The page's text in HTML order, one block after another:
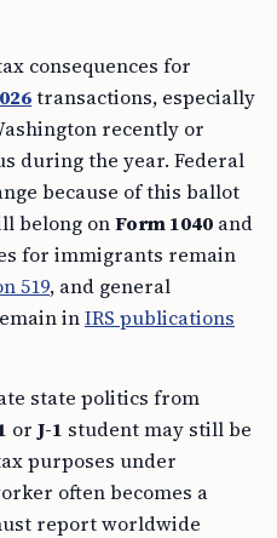
consequences for
transactions, especially
recently or
during the year. Federal
because of this ballot
belong onForm 1040 and
for immigrants remain
519, and general
inIRS publications
state politics from
or J-1 student may still be
purposes under
often becomes a
report worldwide